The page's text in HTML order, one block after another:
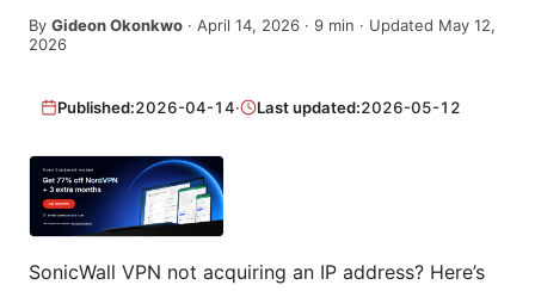
By Gideon Okonkwo · April 14, 2026 · 9 min · Updated May 12,
2026
Published:2026-04-14· Last updated:2026-05-12
SonicWall VPN not acquiring an IP address? Here’s